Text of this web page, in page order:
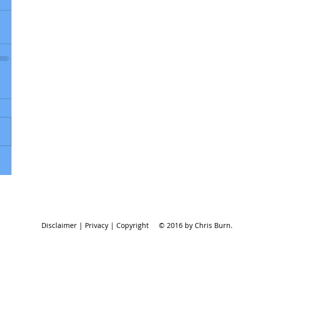
Disclaimer | Privacy | Copyright © 2016 by Chris Burn.